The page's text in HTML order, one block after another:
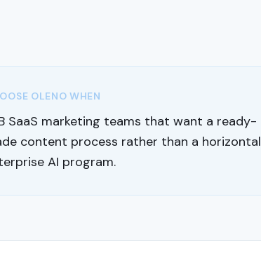
OLENO WHEN
SaaS marketing teams that want a ready-
content process rather than a horizontal
AI program.